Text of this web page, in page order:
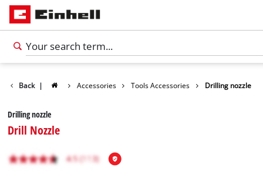
Back | Accessories Tools Accessories Drilling nozzle
Drilling nozzle
Drill Nozzle